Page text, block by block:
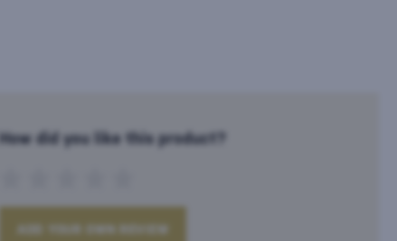
How did you like this product?
ADD YOUR OWN REVIEW